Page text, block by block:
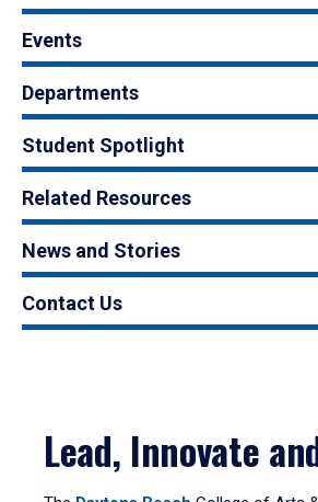
Events
Departments
Student Spotlight
Related Resources
News and Stories
Contact Us
Lead, Innovate